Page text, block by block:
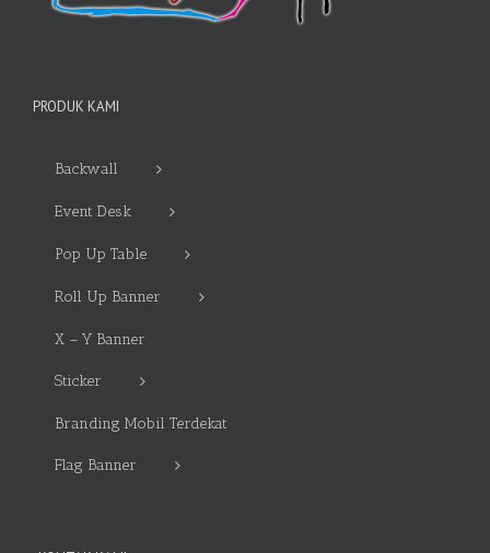
PRODUK KAMI
Backwall
Event Desk
Pop Up Table
Roll Up Banner
X – Y Banner
Sticker
Branding Mobil Terdekat
Flag Banner